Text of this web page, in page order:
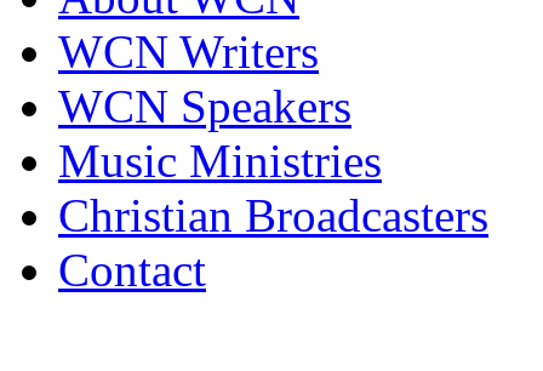
WCN Writers
WCN Speakers
Music Ministries
Christian Broadcasters
Contact